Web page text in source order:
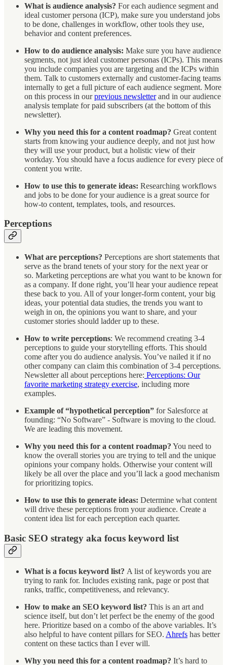
What is audience analysis? For each audience segment and
ideal customer persona (ICP), make sure you understand jobs
to be done, challenges in workflow, other tools they use,
behavior and content preferences.
How to do audience analysis: Make sure you have audience
segments, not just ideal customer personas (ICPs). This means
you include companies you are targeting and the ICPs within
them. Talk to customers externally and customer-facing teams
internally to get a full picture of each audience segment. More
on this process in ourprevious newsletterand in our audience
analysis template for paid subscribers (at the bottom of this
newsletter).
Why you need this for a content roadmap? Great content
starts from knowing your audience deeply, and not just how
they will use your product, but a holistic view of their
workday. You should have a focus audience for every piece of
content you write.
How to use this to generate ideas: Researching workflows
and jobs to be done for your audience is a great source for
how-to content, templates, tools, and resources.
Perceptions
What are perceptions? Perceptions are short statements that
serve as the brand tenets of your story for the next year or
so. Marketing perceptions are what you want to be known for
as a company. If done right, you’ll hear your audience repeat
these back to you. All of your longer-form content, your big
ideas, your potential data studies, the trends you want to
weigh in on, the opinions you want to share, and your
customer stories should ladder up to these.
How to write perceptions: We recommend creating 3-4
perceptions to guide your storytelling efforts. This should
come after you do audience analysis. You’ve nailed it if no
other company can claim this combination of 3-4 perceptions.
Newsletter all about perceptions here: Perceptions: Our
favorite marketing strategy exercise, including more
examples.
Example of “hypothetical perception” for Salesforce at
founding: “No Software” - Software is moving to the cloud.
We are leading this movement.
Why you need this for a content roadmap? You need to
know the overall stories you are trying to tell and the unique
opinions your company holds. Otherwise your content will
likely be all over the place and you’ll lack a good mechanism
for prioritizing topics.
How to use this to generate ideas: Determine what content
will drive these perceptions from your audience. Create a
content idea list for each perception each quarter.
Basic SEO strategy aka focus keyword list
What is a focus keyword list? A list of keywords you are
trying to rank for. Includes existing rank, page or post that
ranks, traffic, competitiveness, and relevancy.
How to make an SEO keyword list? This is an art and
science itself, but don’t let perfect be the enemy of the good
here. Prioritize based on a combo of the above variables. It’s
also helpful to have content pillars for SEO. Ahrefs has better
content on these tactics than I ever will.
Why you need this for a content roadmap? It’s hard to